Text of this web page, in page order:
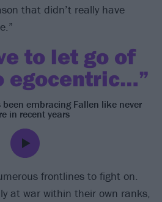
that didn’t really have
to let go of
egocentric…”
been embracing Fallen like never
in recent years
frontlines to fight on.
at war within their own ranks,